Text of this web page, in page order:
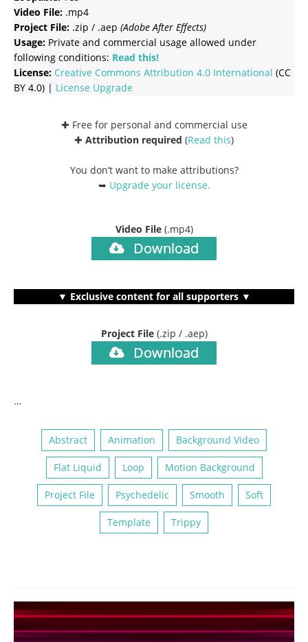
Video File: .mp4
Project File: .zip / .aep (Adobe After Effects)
Usage: Private and commercial usage allowed under
following conditions: Read this!
License: Creative Commons Attribution 4.0 International (CC
BY 4.0) | License Upgrade
✚ Free for personal and commercial use
✚ Attribution required (Read this)
You don’t want to make attributions?
➥ Upgrade your license.
Video File (.mp4)
Download
▼ Exclusive content for all supporters ▼
Project File (.zip / .aep)
Download
…
Abstract Animation Background Video
Flat Liquid Loop Motion Background
Project File Psychedelic Smooth Soft
Template Trippy